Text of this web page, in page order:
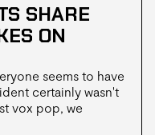
SHARE
ON
seems to have
certainly wasn't
vox pop, we
a simple